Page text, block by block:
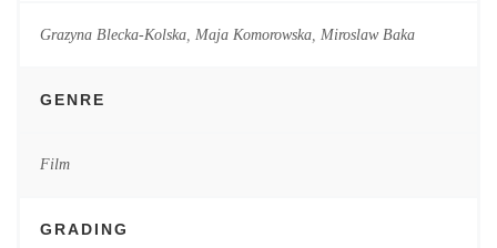
Grazyna Blecka-Kolska, Maja Komorowska, Miroslaw Baka
GENRE
Film
GRADING